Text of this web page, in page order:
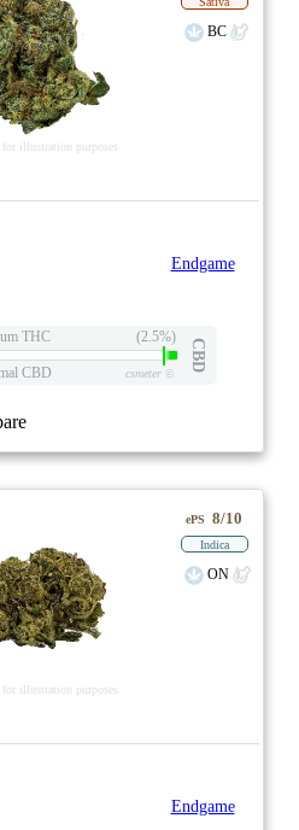
for illustration purposes
BC
Endgame
THC (2.5%)
CBD
CBD csmeter©
for illustration purposes
ePS 8/10
Indica
ON
Endgame